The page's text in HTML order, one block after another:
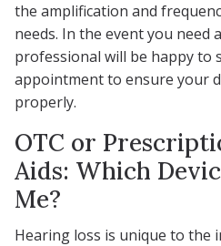
the amplification and
needs. In the event you need
professional will be happy to
appointment to ensure your
properly.
OTC or
Aids: Which
Me?
Hearing loss is unique to the